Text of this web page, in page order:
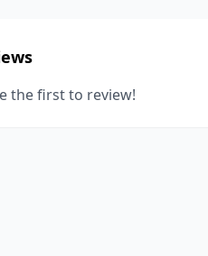
the first to review!